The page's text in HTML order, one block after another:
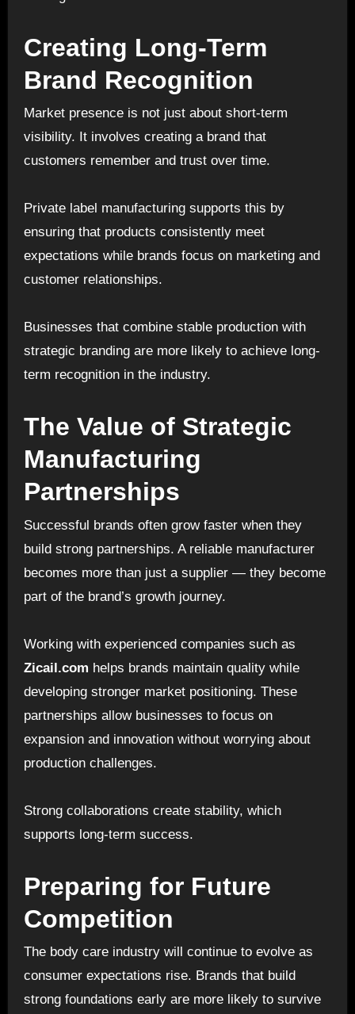
Creating Long-Term
Brand Recognition
Market presence is not just about short-term
visibility. It involves creating a brand that
customers remember and trust over time.
Private label manufacturing supports this by
ensuring that products consistently meet
expectations while brands focus on marketing and
customer relationships.
Businesses that combine stable production with
strategic branding are more likely to achieve long-
term recognition in the industry.
The Value of Strategic
Manufacturing
Partnerships
Successful brands often grow faster when they
build strong partnerships. A reliable manufacturer
becomes more than just a supplier — they become
part of the brand’s growth journey.
Working with experienced companies such as
Zicail.com helps brands maintain quality while
developing stronger market positioning. These
partnerships allow businesses to focus on
expansion and innovation without worrying about
production challenges.
Strong collaborations create stability, which
supports long-term success.
Preparing for Future
Competition
The body care industry will continue to evolve as
consumer expectations rise. Brands that build
strong foundations early are more likely to survive